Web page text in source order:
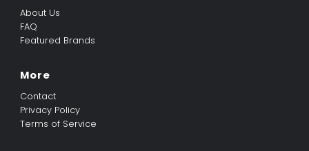
About Us
FAQ
Featured Brands
More
Contact
Privacy Policy
Terms of Service